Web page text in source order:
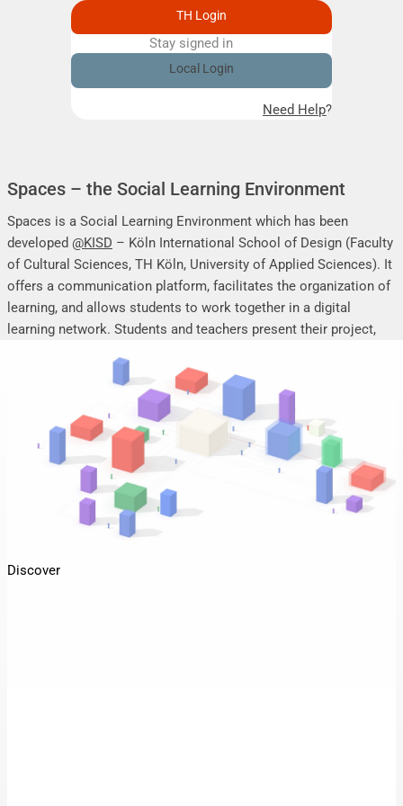
Spaces – the Social Learning Environment
Spaces is a Social Learning Environment which has been
developed @KISD – Köln International School of Design (Faculty
of Cultural Sciences, TH Köln, University of Applied Sciences). It
offers a communication platform, facilitates the organization of
learning, and allows students to work together in a digital
learning network. Students and teachers present their project,
online, and mutually support each other.
TH Login
Stay signed inRemember me
Local Login
Need Help?
Discover